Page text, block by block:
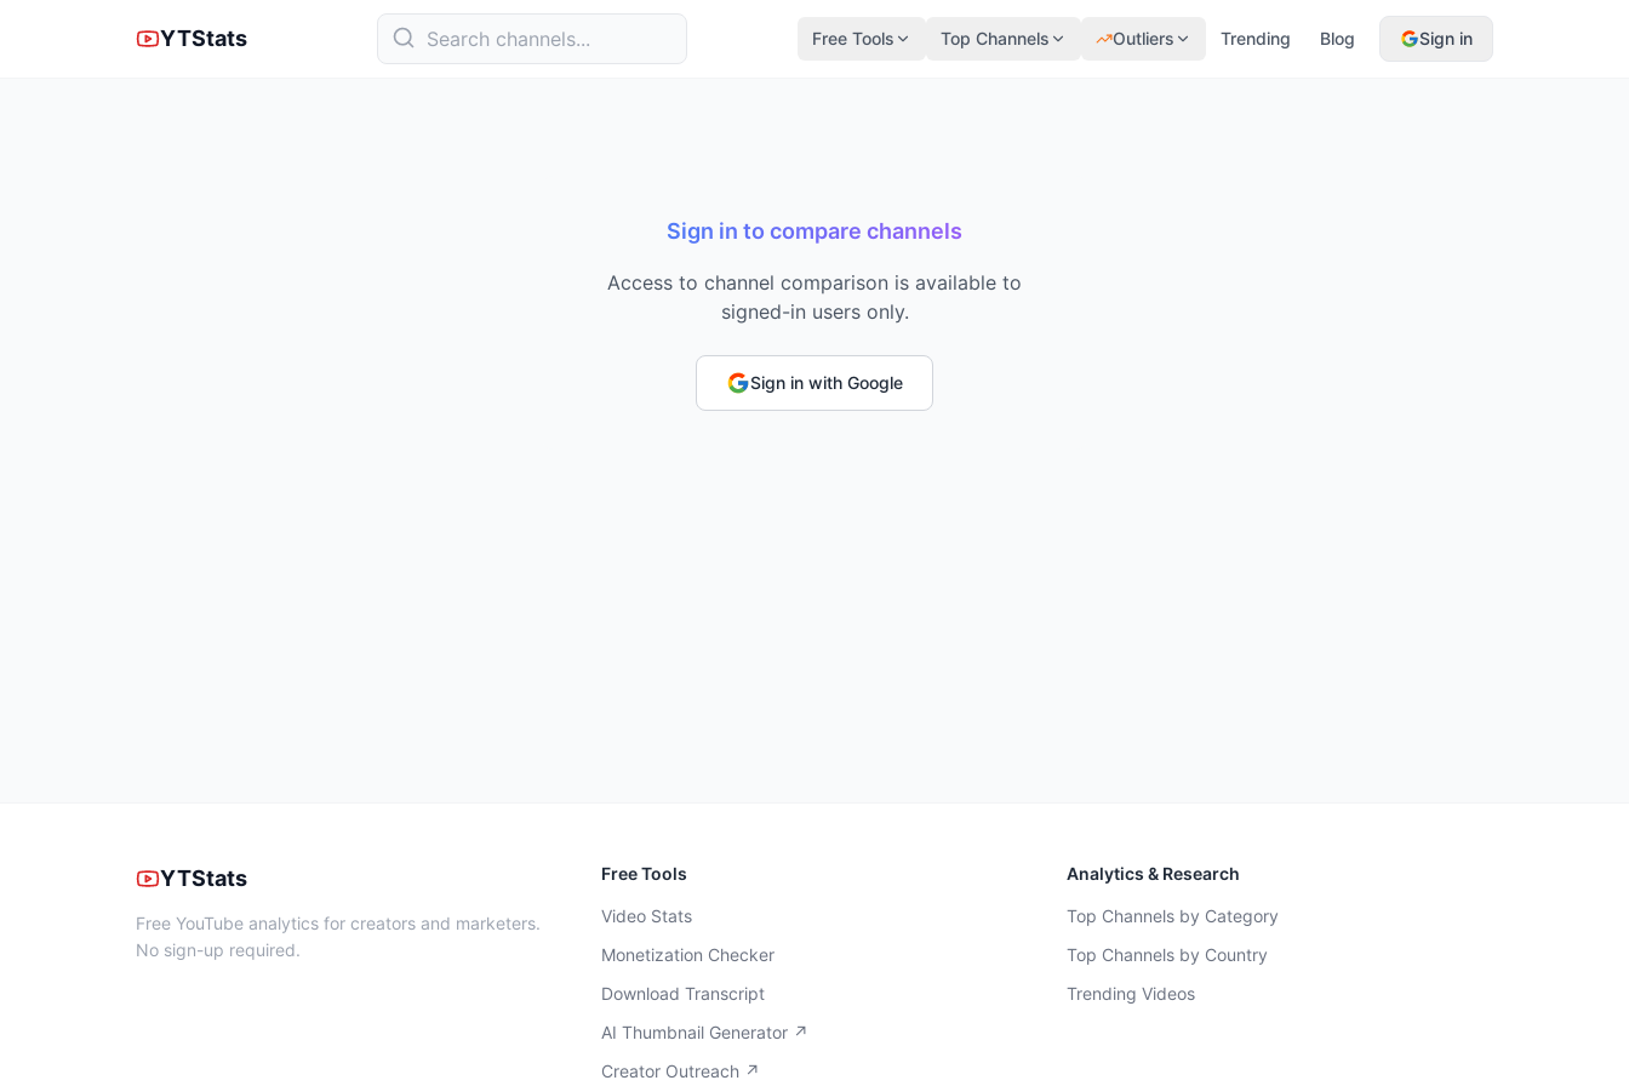
YTStats Free Tools Top Channels Outliers Trending Blog Sign in
Sign in to compare channels
Access to channel comparison is available to
signed-in users only.
Sign in with Google
YTStats
Free YouTube analytics for creators and marketers.
No sign-up required.
Free Tools
Video Stats
Monetization Checker
Download Transcript
AI Thumbnail Generator ↗
Creator Outreach ↗
Analytics & Research
Top Channels by Category
Top Channels by Country
Trending Videos